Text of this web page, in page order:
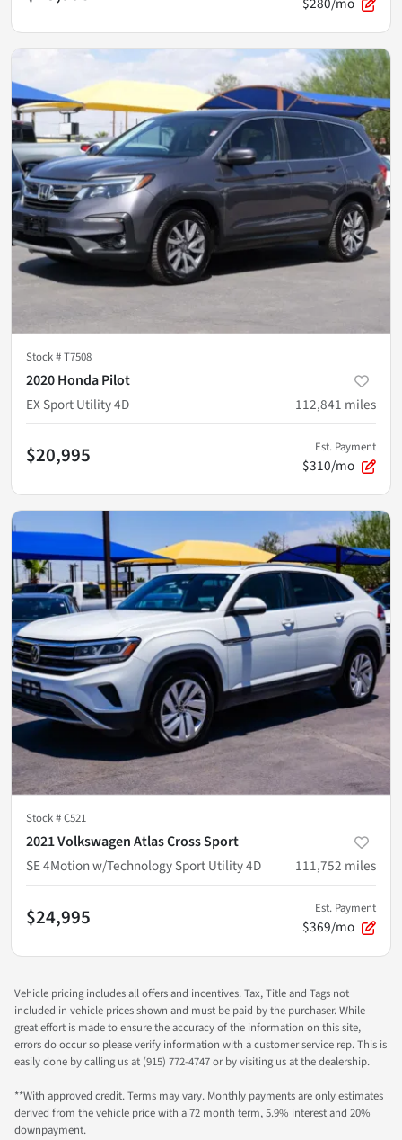
Stock #T7508
2020 Honda Pilot
EX Sport Utility 4D
112,841 miles
$20,995 Est. Payment
$310/mo
Stock #C521
2021 Volkswagen Atlas Cross Sport
SE 4Motion w/Technology Sport Utility 4D
111,752 miles
$24,995 Est. Payment
$369/mo
Vehicle pricing includes all offers and incentives. Tax, Title and Tags not
included in vehicle prices shown and must be paid by the purchaser. While
great effort is made to ensure the accuracy of the information on this site,
errors do occur so please verify information with a customer service rep. This is
easily done by calling us at (915) 772-4747 or by visiting us at the dealership.
**With approved credit. Terms may vary. Monthly payments are only estimates
derived from the vehicle price with a 72 month term, 5.9% interest and 20%
downpayment.